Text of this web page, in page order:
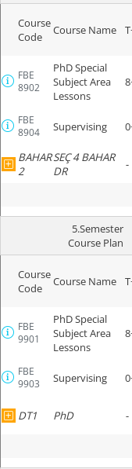
Course
Code
Course Name
FBE
8902
PhD Special
Subject Area
Lessons
FBE
8904
Supervising
BAHAR
2
SEÇ 4 BAHAR
DR
-
5.Semester
Course Plan
Course
Code
Course Name
FBE
9901
PhD Special
Subject Area
Lessons
FBE
9903
Supervising
DT1 PhD -